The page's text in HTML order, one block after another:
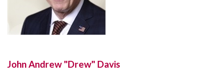
John Andrew "Drew" Davis